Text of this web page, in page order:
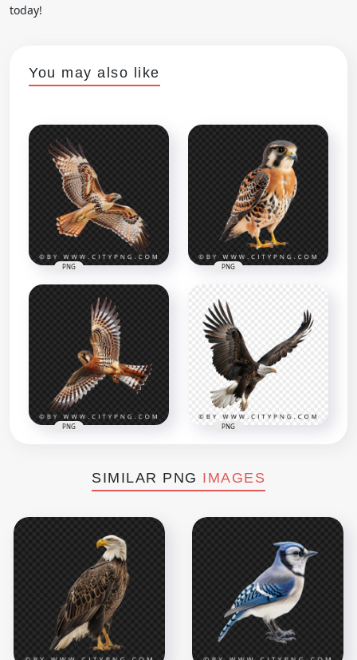
today!
You may also like
PNG PNG
PNG PNG
SIMILAR PNG IMAGES